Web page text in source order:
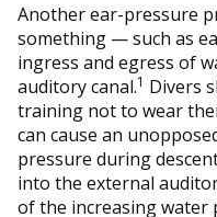
Another ear-pressure
something — such as
ingress and egress of
auditory canal.1 Divers
training not to wear
can cause an
pressure during
into the external
of the increasing water